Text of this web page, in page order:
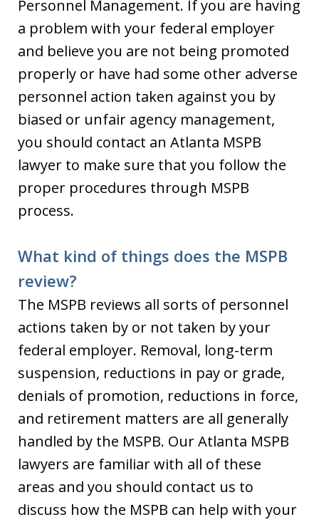
Personnel Management. If you are having
a problem with your federal employer
and believe you are not being promoted
properly or have had some other adverse
personnel action taken against you by
biased or unfair agency management,
you should contact an Atlanta MSPB
lawyer to make sure that you follow the
proper procedures through MSPB
process.
What kind of things does the MSPB
review?
The MSPB reviews all sorts of personnel
actions taken by or not taken by your
federal employer. Removal, long-term
suspension, reductions in pay or grade,
denials of promotion, reductions in force,
and retirement matters are all generally
handled by the MSPB. Our Atlanta MSPB
lawyers are familiar with all of these
areas and you should contact us to
discuss how the MSPB can help with your